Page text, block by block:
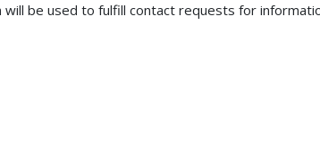
be used to fulfill contact requests for